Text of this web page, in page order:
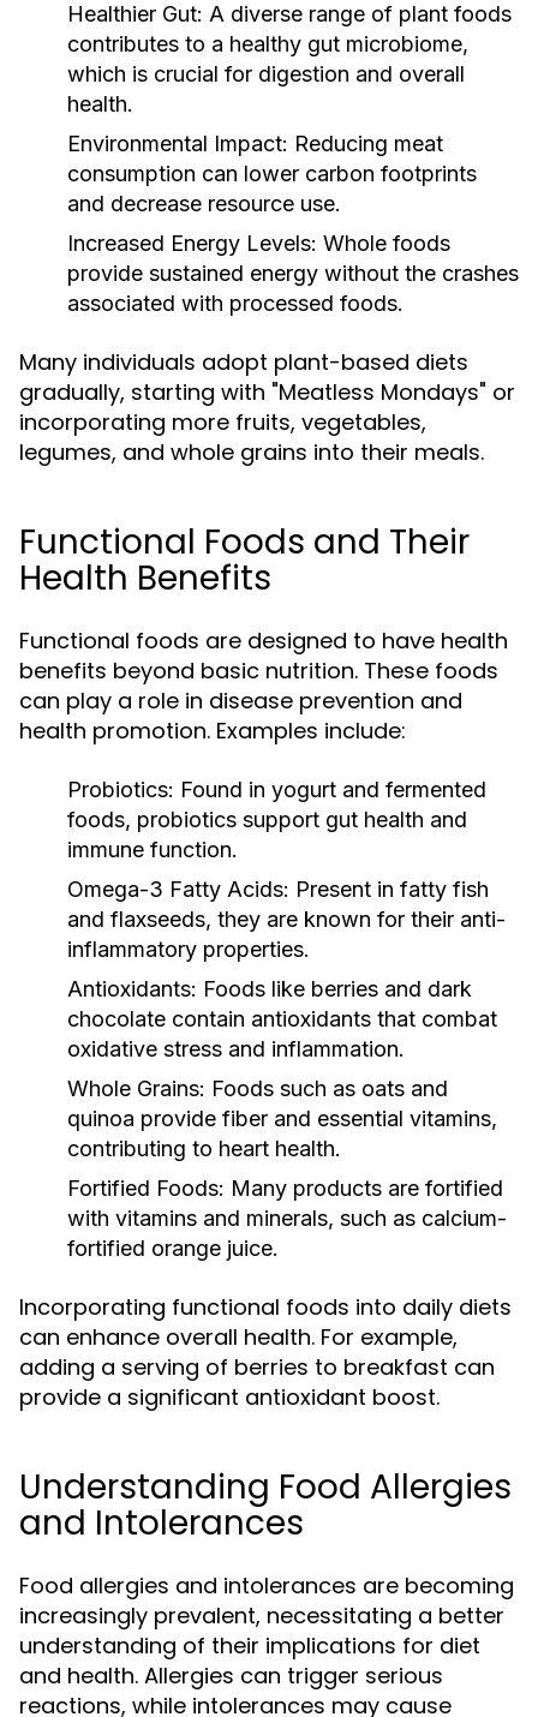
Healthier Gut: A diverse range of plant foods
contributes to a healthy gut microbiome,
which is crucial for digestion and overall
health.
Environmental Impact: Reducing meat
consumption can lower carbon footprints
and decrease resource use.
Increased Energy Levels: Whole foods
provide sustained energy without the crashes
associated with processed foods.
Many individuals adopt plant-based diets
gradually, starting with "Meatless Mondays" or
incorporating more fruits, vegetables,
legumes, and whole grains into their meals.
Functional Foods and Their
Health Benefits
Functional foods are designed to have health
benefits beyond basic nutrition. These foods
can play a role in disease prevention and
health promotion. Examples include:
Probiotics: Found in yogurt and fermented
foods, probiotics support gut health and
immune function.
Omega-3 Fatty Acids: Present in fatty fish
and flaxseeds, they are known for their anti-
inflammatory properties.
Antioxidants: Foods like berries and dark
chocolate contain antioxidants that combat
oxidative stress and inflammation.
Whole Grains: Foods such as oats and
quinoa provide fiber and essential vitamins,
contributing to heart health.
Fortified Foods: Many products are fortified
with vitamins and minerals, such as calcium-
fortified orange juice.
Incorporating functional foods into daily diets
can enhance overall health. For example,
adding a serving of berries to breakfast can
provide a significant antioxidant boost.
Understanding Food Allergies
and Intolerances
Food allergies and intolerances are becoming
increasingly prevalent, necessitating a better
understanding of their implications for diet
and health. Allergies can trigger serious
reactions, while intolerances may cause